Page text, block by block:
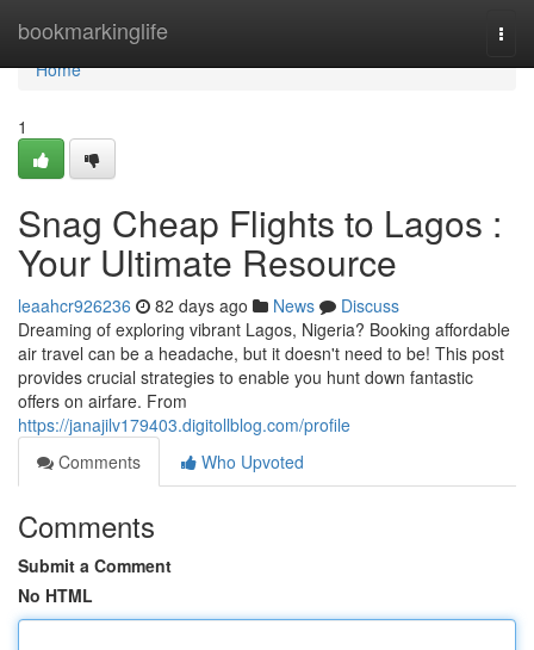
bookmarkinglife
Home
Home
1
Snag Cheap Flights to Lagos :
Your Ultimate Resource
leaahcr926236 82 days ago News
Discuss
Dreaming of exploring vibrant Lagos, Nigeria? Booking affordable
air travel can be a headache, but it doesn't need to be! This post
provides crucial strategies to enable you hunt down fantastic
offers on airfare. From
https://janajilv179403.digitollblog.com/profile
Comments
Who Upvoted
Comments
Submit a Comment
No HTML